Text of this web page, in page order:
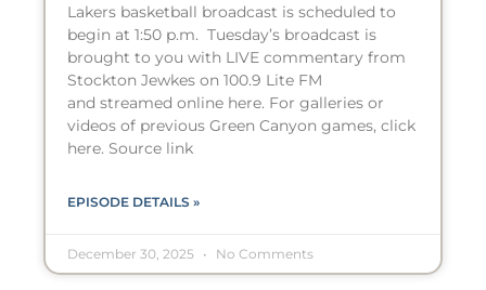
Lakers basketball broadcast is scheduled to
begin at 1:50 p.m. Tuesday’s broadcast is
brought to you with LIVE commentary from
Stockton Jewkes on 100.9 Lite FM
and streamed online here. For galleries or
videos of previous Green Canyon games, click
here. Source link
EPISODE DETAILS »
December 30, 2025 No Comments